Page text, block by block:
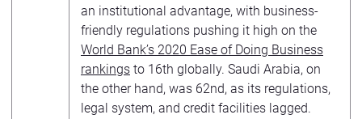
an institutional advantage, with business-
friendly regulations pushing it high on the
World Bank’s 2020 Ease of Doing Business
rankings to 16th globally. Saudi Arabia, on
the other hand, was 62nd, as its regulations,
legal system, and credit facilities lagged.